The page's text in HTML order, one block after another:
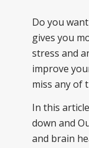
Do you
gives you
stress and
improve
miss any of
In this
down and
and brain